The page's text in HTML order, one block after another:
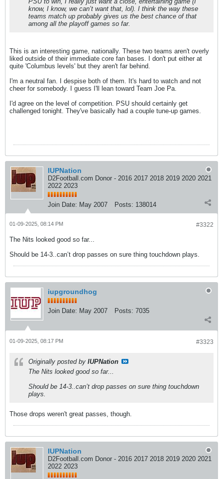
know, I know, we can’t want that, lol). I think the way these
teams match up probably gives us the best chance of that
among all the playoff games so far.
This is an interesting game, nationally. These two teams aren't overly
liked outside of their immediate core fan bases. I don't put either at
quite 'Columbus levels' but they aren't far behind.
I'm a neutral fan. I despise both of them. It's hard to watch and not
cheer for somebody. I guess I'll lean toward Team Joe Pa.
I'd agree on the level of competition. PSU should certainly get
challenged tonight. They've basically had a couple tune-up games.
IUPNation
D2Football.com Donor - 2016 2017 2018 2019 2020 2021
2022 2023
Join Date: May 2007 Posts: 138014
#3322
01-09-2025, 08:14 PM
The Nits looked good so far...
Should be 14-3..can’t drop passes on sure thing touchdown plays.
iupgroundhog
Join Date: May 2007 Posts: 7035
#3323
01-09-2025, 08:17 PM
Originally posted by IUPNation
The Nits looked good so far...
Should be 14-3..can’t drop passes on sure thing touchdown
plays.
Those drops weren't great passes, though.
IUPNation
D2Football.com Donor - 2016 2017 2018 2019 2020 2021
2022 2023